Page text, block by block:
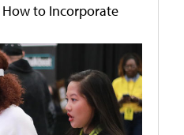
How to Incorporate